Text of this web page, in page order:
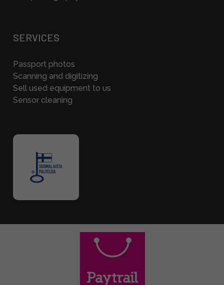
SERVICES
Passport photos
Scanning and digitizing
Sell used equipment to us
Sensor cleaning